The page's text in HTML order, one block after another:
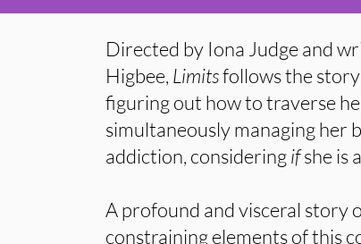
Directed by Iona Judge and
Higbee, Limitsfollows the
figuring out how to traverse
simultaneously managing her
addiction, consideringifshe is
A profound and visceral story
constraining elements of this